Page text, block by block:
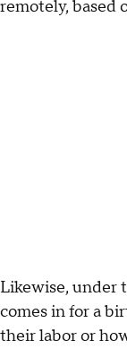
remotely, based
Likewise, under
comes in for a
their labor or